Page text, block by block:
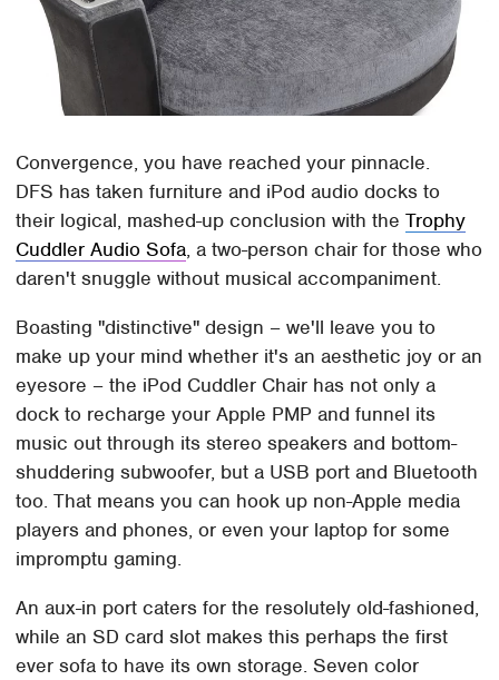
Convergence, you have reached your pinnacle.
DFS has taken furniture and iPod audio docks to
their logical, mashed-up conclusion with theTrophy
Cuddler Audio Sofa, a two-person chair for those who
daren't snuggle without musical accompaniment.
Boasting "distinctive" design – we'll leave you to
make up your mind whether it's an aesthetic joy or an
eyesore – the iPod Cuddler Chair has not only a
dock to recharge your Apple PMP and funnel its
music out through its stereo speakers and bottom-
shuddering subwoofer, but a USB port and Bluetooth
too. That means you can hook up non-Apple media
players and phones, or even your laptop for some
impromptu gaming.
An aux-in port caters for the resolutely old-fashioned,
while an SD card slot makes this perhaps the first
ever sofa to have its own storage. Seven color